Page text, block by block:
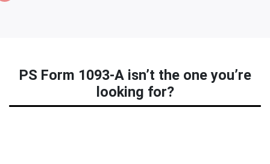
PS Form 1093-A isn’t the one you’re
looking for?